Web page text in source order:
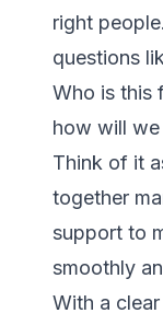
right
questions
Who is this
how will we
Think of it
together
support to
smoothly
With a